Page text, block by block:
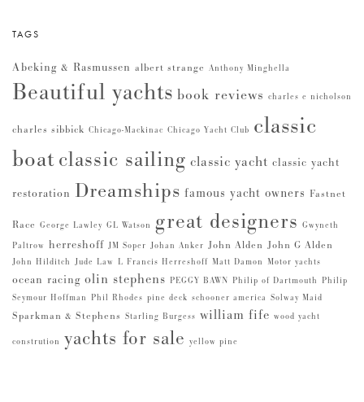
TAGS
Abeking & Rasmussen albert strange Anthony Minghella
Beautiful yachts book reviews charles e nicholson
charles sibbick Chicago-Mackinac Chicago Yacht Club classic
boat classic sailing classic yacht classic yacht
restoration Dreamships famous yacht owners Fastnet
Race George Lawley GL Watson great designers Gwyneth
Paltrow herreshoff JM Soper Johan Anker John Alden John G Alden
John Hilditch Jude Law L Francis Herreshoff Matt Damon Motor yachts
ocean racing olin stephens PEGGY BAWN Philip of Dartmouth Philip
Seymour Hoffman Phil Rhodes pine deck schooner america Solway Maid
Sparkman & Stephens Starling Burgess william fife wood yacht
constrution yachts for sale yellow pine